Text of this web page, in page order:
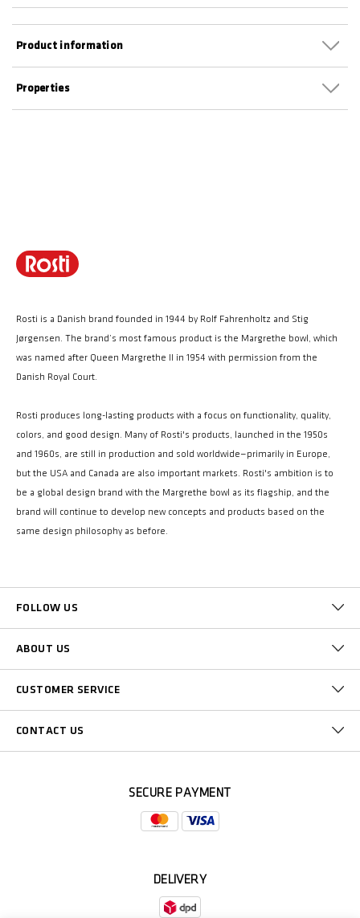
Properties
Product information
Rosti is a Danish brand founded in 1944 by Rolf Fahrenholtz and Stig
Jørgensen. The brand’s most famous product is the Margrethe bowl, which
was named after Queen Margrethe II in 1954 with permission from the
Danish Royal Court.
Rosti produces long-lasting products with a focus on functionality, quality,
colors, and good design. Many of Rosti's products, launched in the 1950s
and 1960s, are still in production and sold worldwide—primarily in Europe,
but the USA and Canada are also important markets. Rosti's ambition is to
be a global design brand with the Margrethe bowl as its flagship, and the
brand will continue to develop new concepts and products based on the
same design philosophy as before.
FOLLOW US
ABOUT US
CUSTOMER SERVICE
CONTACT US
SECURE PAYMENT
DELIVERY